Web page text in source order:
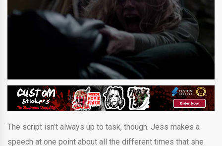
The script isn’t always up to task, though. Jess makes a
speech at one point about all the different times that she